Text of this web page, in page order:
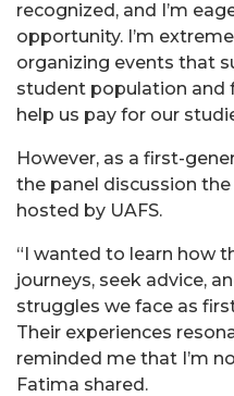
recognized, and I’m
opportunity. I’m
organizing events that
student population and
help us pay for our
However, as a first-
the panel discussion
hosted by UAFS.
“I wanted to learn how
journeys, seek advice,
struggles we face as
Their experiences
reminded me that I’m
Fatima shared.